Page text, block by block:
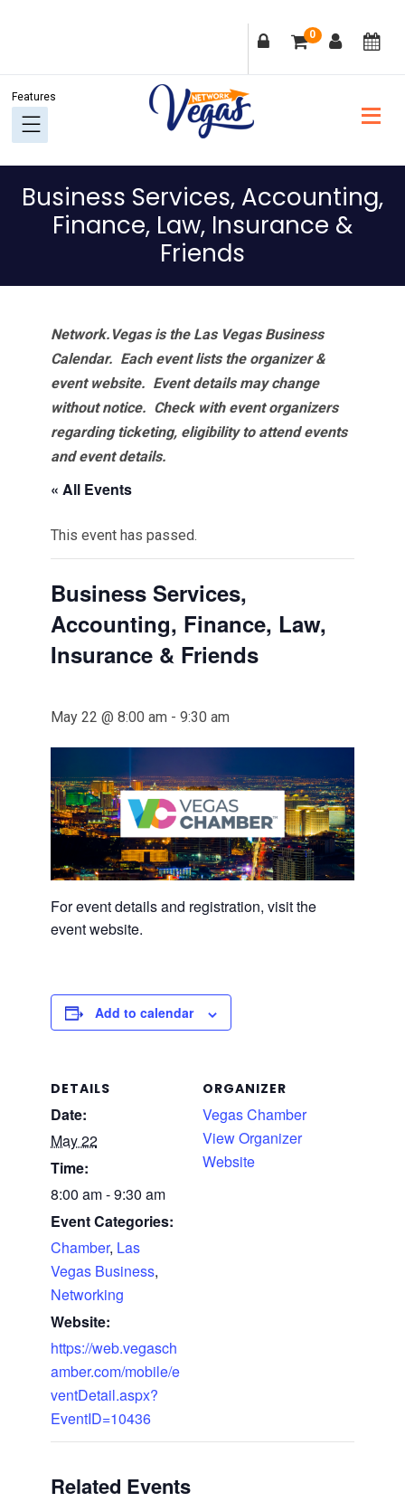
navigation
content
sidebar
0
Business Services, Accounting,
Finance, Law, Insurance &
Friends
Network.Vegas is the Las Vegas Business
Calendar. Each event lists the organizer &
event website. Event details may change
without notice. Check with event organizers
regarding ticketing, eligibility to attend events
and event details.
« All Events
This event has passed.
Business Services,
Accounting, Finance, Law,
Insurance & Friends
May 22 @ 8:00 am - 9:30 am
For event details and registration, visit the
event website.
Add to calendar
DETAILS
Date:
May 22
Time:
8:00 am - 9:30 am
Event Categories:
Chamber, Las
Vegas Business,
Networking
Website:
https://web.vegasch
amber.com/mobile/e
ventDetail.aspx?
EventID=10436
ORGANIZER
Vegas Chamber
View Organizer
Website
Related Events